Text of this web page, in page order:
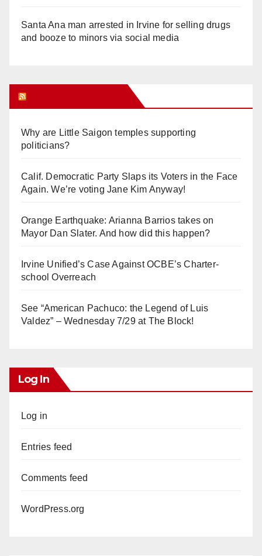
Santa Ana man arrested in Irvine for selling drugs
and booze to minors via social media
Why are Little Saigon temples supporting
politicians?
Calif. Democratic Party Slaps its Voters in the Face
Again. We’re voting Jane Kim Anyway!
Orange Earthquake: Arianna Barrios takes on
Mayor Dan Slater. And how did this happen?
Irvine Unified’s Case Against OCBE’s Charter-
school Overreach
See “American Pachuco: the Legend of Luis
Valdez” – Wednesday 7/29 at The Block!
Log In
Log in
Entries feed
Comments feed
WordPress.org